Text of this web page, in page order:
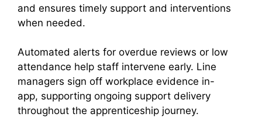
and ensures timely support and interventions
when needed.
Automated alerts for overdue reviews or low
attendance help staff intervene early. Line
managers sign off workplace evidence in-
app, supporting ongoing support delivery
throughout the apprenticeship journey.